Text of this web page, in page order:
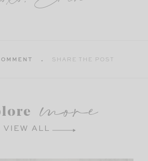
SHARE THE POST
more
VIEW ALL